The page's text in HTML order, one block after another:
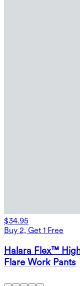
$34.95
Buy 2, Get 1 Free
Halara Flex™
Flare Work Pants